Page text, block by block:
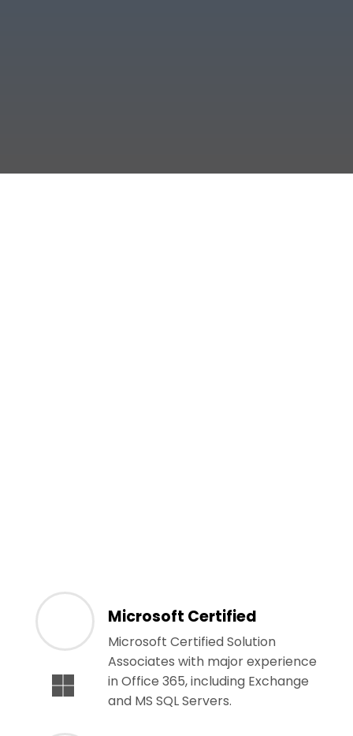
Microsoft Certified
Microsoft Certified Solution
Associates with major experience
in Office 365, including Exchange
and MS SQL Servers.